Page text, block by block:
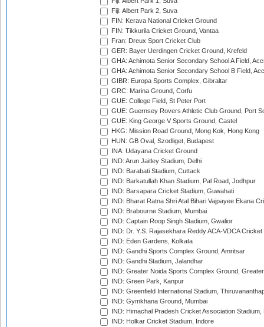
Fiji: Albert Park 2, Suva
FIN: Kerava National Cricket Ground
FIN: Tikkurila Cricket Ground, Vantaa
Fran: Dreux Sport Cricket Club
GER: Bayer Uerdingen Cricket Ground, Krefeld
GHA: Achimota Senior Secondary School A Field,
GHA: Achimota Senior Secondary School B Field,
GIBR: Europa Sports Complex, Gibraltar
GRC: Marina Ground, Corfu
GUE: College Field, St Peter Port
GUE: Guernsey Rovers Athletic Club Ground, Port
GUE: King George V Sports Ground, Castel
HKG: Mission Road Ground, Mong Kok, Hong Kong
HUN: GB Oval, Szodliget, Budapest
INA: Udayana Cricket Ground
IND: Arun Jaitley Stadium, Delhi
IND: Barabati Stadium, Cuttack
IND: Barkatullah Khan Stadium, Pal Road, Jodhpur
IND: Barsapara Cricket Stadium, Guwahati
IND: Bharat Ratna Shri Atal Bihari Vajpayee Ekana
IND: Brabourne Stadium, Mumbai
IND: Captain Roop Singh Stadium, Gwalior
IND: Dr. Y.S. Rajasekhara Reddy ACA-VDCA
IND: Eden Gardens, Kolkata
IND: Gandhi Sports Complex Ground, Amritsar
IND: Gandhi Stadium, Jalandhar
IND: Greater Noida Sports Complex Ground,
IND: Green Park, Kanpur
IND: Greenfield International Stadium,
IND: Gymkhana Ground, Mumbai
IND: Himachal Pradesh Cricket Association Stadium,
IND: Holkar Cricket Stadium, Indore